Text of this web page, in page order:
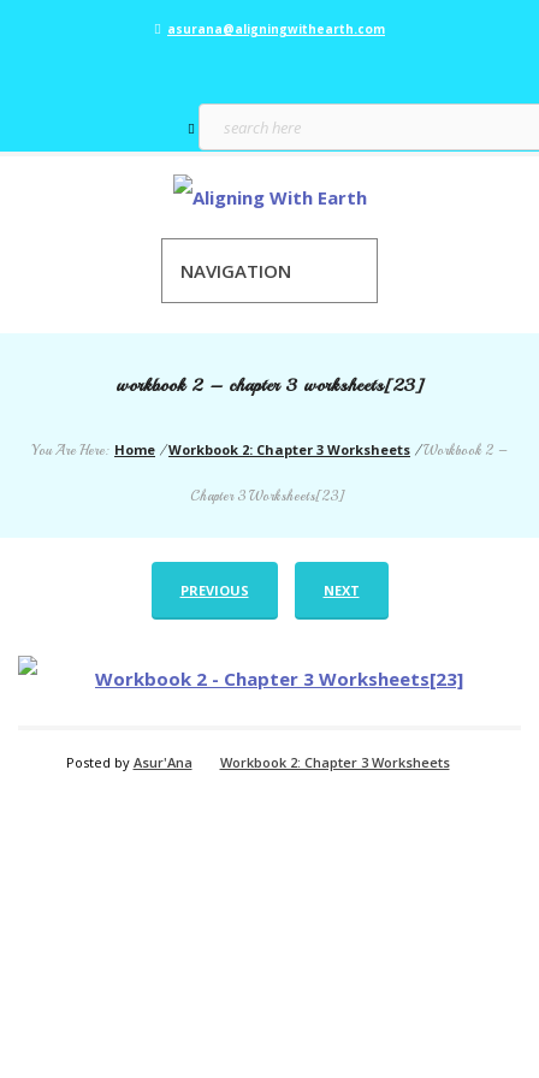
asurana@aligningwithearth.com
NAVIGATION
workbook 2 – chapter 3 worksheets[23]
You Are Here: Home /Workbook 2: Chapter 3 Worksheets /Workbook 2 –
Chapter 3 Worksheets[23]
PREVIOUS NEXT
Posted by Asur'Ana Workbook 2: Chapter 3 Worksheets